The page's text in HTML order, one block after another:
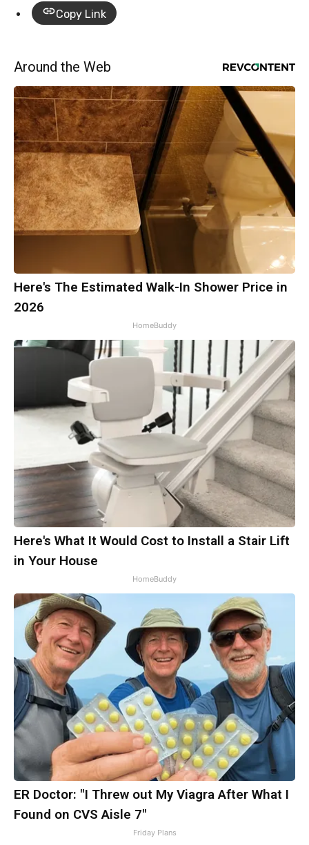
Copy Link
Around the Web
Here's The Estimated Walk-In Shower Price in
2026
HomeBuddy
Here's What It Would Cost to Install a Stair Lift
in Your House
HomeBuddy
ER Doctor: "I Threw out My Viagra After What I
Found on CVS Aisle 7"
Friday Plans